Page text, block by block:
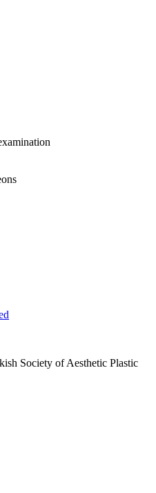
Society of Aesthetic Plastic